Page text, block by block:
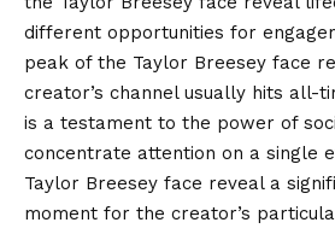
different opportunities for
peak of the Taylor Breesey face
creator’s channel usually hits all-
is a testament to the power of
concentrate attention on a single
Taylor Breesey face reveal a
moment for the creator’s